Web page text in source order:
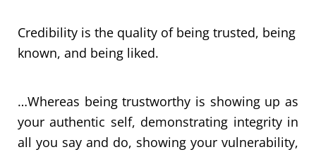
Credibility is the quality of being trusted, being
known, and being liked.
…Whereas being trustworthy is showing up as
your authentic self, demonstrating integrity in
all you say and do, showing your vulnerability,